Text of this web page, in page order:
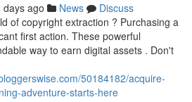
days ago News
Discuss
of copyright extraction ? Purchasing a
first action. These powerful
way to earn digital assets . Don't
50184182/acquire-
adventure-starts-here